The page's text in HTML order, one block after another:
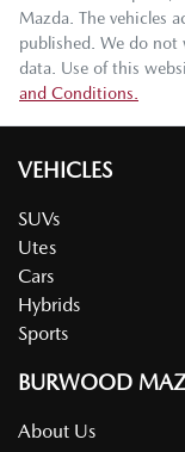
Mazda. The vehicles
published. We do not
data. Use of this
and Conditions.
VEHICLES
SUVs
Utes
Cars
Hybrids
Sports
BURWOOD
About Us